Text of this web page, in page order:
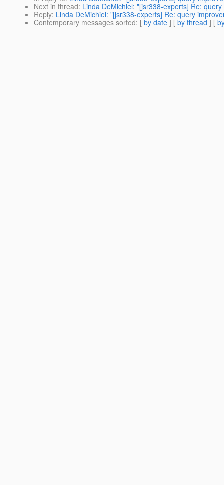
Next in thread: Linda DeMichiel: "[jsr338-experts] Re:
Reply: Linda DeMichiel: "[jsr338-experts] Re: query
Contemporary messages sorted: [ by date ] [ by thread ] [